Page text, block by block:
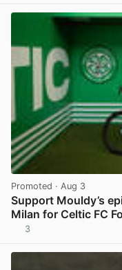
Promoted · Aug 3
Support Mouldy’s
Milan for Celtic FC
3